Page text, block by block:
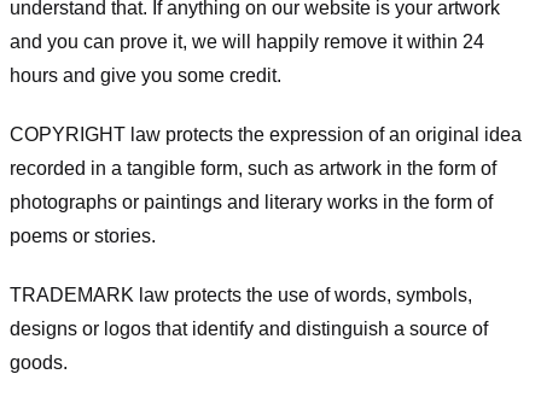
understand that. If anything on our website is your artwork
and you can prove it, we will happily remove it within 24
hours and give you some credit.
COPYRIGHT law protects the expression of an original idea
recorded in a tangible form, such as artwork in the form of
photographs or paintings and literary works in the form of
poems or stories.
TRADEMARK law protects the use of words, symbols,
designs or logos that identify and distinguish a source of
goods.